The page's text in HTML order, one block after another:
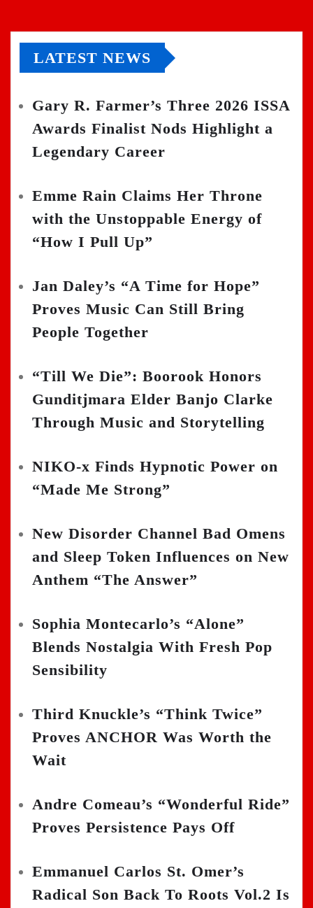
LATEST NEWS
Gary R. Farmer’s Three 2026 ISSA
Awards Finalist Nods Highlight a
Legendary Career
Emme Rain Claims Her Throne
with the Unstoppable Energy of
“How I Pull Up”
Jan Daley’s “A Time for Hope”
Proves Music Can Still Bring
People Together
“Till We Die”: Boorook Honors
Gunditjmara Elder Banjo Clarke
Through Music and Storytelling
NIKO-x Finds Hypnotic Power on
“Made Me Strong”
New Disorder Channel Bad Omens
and Sleep Token Influences on New
Anthem “The Answer”
Sophia Montecarlo’s “Alone”
Blends Nostalgia With Fresh Pop
Sensibility
Third Knuckle’s “Think Twice”
Proves ANCHOR Was Worth the
Wait
Andre Comeau’s “Wonderful Ride”
Proves Persistence Pays Off
Emmanuel Carlos St. Omer’s
Radical Son Back To Roots Vol.2 Is